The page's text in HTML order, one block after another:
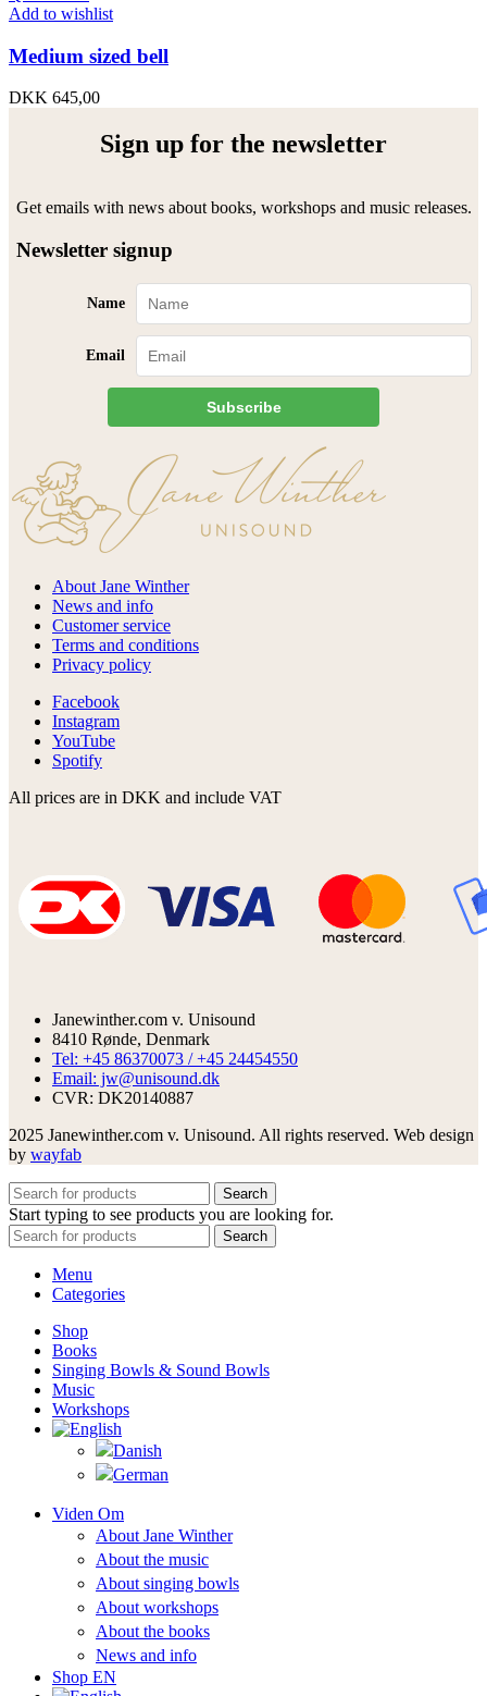
Add to wishlist
Medium sized bell
DKK 645,00
Sign up for the newsletter
Get emails with news about books, workshops and music releases.
Newsletter signup
Name
Email
Subscribe
About Jane Winther
News and info
Customer service
Terms and conditions
Privacy policy
Facebook
Instagram
YouTube
Spotify
All prices are in DKK and include VAT
Janewinther.com v. Unisound
8410 Rønde, Denmark
Tel: +45 86370073 / +45 24454550
Email: jw@unisound.dk
CVR: DK20140887
2025 Janewinther.com v. Unisound. All rights reserved. Web design
by wayfab
Search
Start typing to see products you are looking for.
Search
Menu
Categories
Shop
Books
Singing Bowls & Sound Bowls
Music
Workshops
Viden Om
About Jane Winther
About the music
About singing bowls
About workshops
About the books
News and info
Shop EN